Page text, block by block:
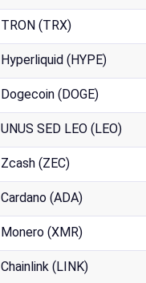
TRON (TRX)
Hyperliquid (HYPE)
Dogecoin (DOGE)
UNUS SED LEO (LEO)
Zcash (ZEC)
Cardano (ADA)
Monero (XMR)
Chainlink (LINK)